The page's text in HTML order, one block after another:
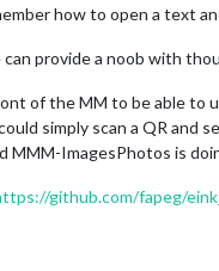
how to open a text
can provide a noob with
of the MM to be able to
simply scan a QR and
MMM-ImagesPhotos is
github.com/fapeg/